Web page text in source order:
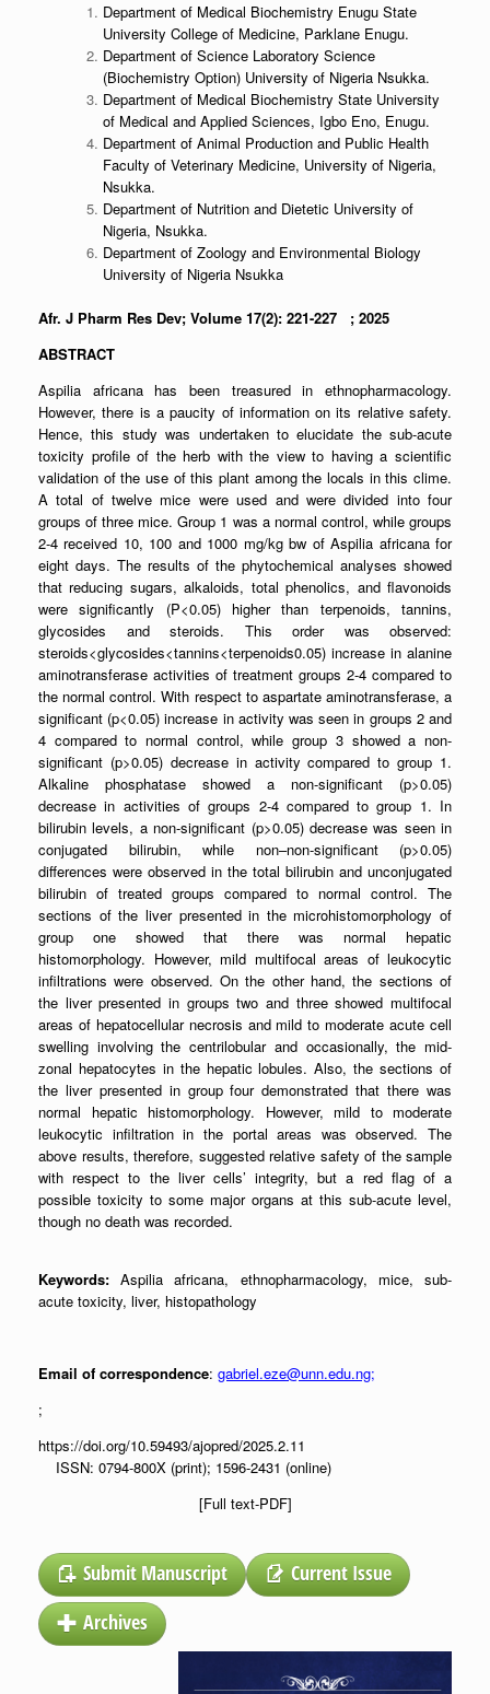
Department of Medical Biochemistry Enugu State
University College of Medicine, Parklane Enugu.
Department of Science Laboratory Science
(Biochemistry Option) University of Nigeria Nsukka.
Department of Medical Biochemistry State University
of Medical and Applied Sciences, Igbo Eno, Enugu.
Department of Animal Production and Public Health
Faculty of Veterinary Medicine, University of Nigeria,
Nsukka.
Department of Nutrition and Dietetic University of
Nigeria, Nsukka.
Department of Zoology and Environmental Biology
University of Nigeria Nsukka
Afr. J Pharm Res Dev; Volume 17(2): 221-227 ; 2025
ABSTRACT
Aspilia africana has been treasured in ethnopharmacology.
However, there is a paucity of information on its relative safety.
Hence, this study was undertaken to elucidate the sub-acute
toxicity profile of the herb with the view to having a scientific
validation of the use of this plant among the locals in this clime.
A total of twelve mice were used and were divided into four
groups of three mice. Group 1 was a normal control, while groups
2-4 received 10, 100 and 1000 mg/kg bw of Aspilia africana for
eight days. The results of the phytochemical analyses showed
that reducing sugars, alkaloids, total phenolics, and flavonoids
were significantly (P<0.05) higher than terpenoids, tannins,
glycosides and steroids. This order was observed:
steroids<glycosides<tannins<terpenoids0.05) increase in alanine
aminotransferase activities of treatment groups 2-4 compared to
the normal control. With respect to aspartate aminotransferase, a
significant (p<0.05) increase in activity was seen in groups 2 and
4 compared to normal control, while group 3 showed a non-
significant (p>0.05) decrease in activity compared to group 1.
Alkaline phosphatase showed a non-significant (p>0.05)
decrease in activities of groups 2-4 compared to group 1. In
bilirubin levels, a non-significant (p>0.05) decrease was seen in
conjugated bilirubin, while non–non-significant (p>0.05)
differences were observed in the total bilirubin and unconjugated
bilirubin of treated groups compared to normal control. The
sections of the liver presented in the microhistomorphology of
group one showed that there was normal hepatic
histomorphology. However, mild multifocal areas of leukocytic
infiltrations were observed. On the other hand, the sections of
the liver presented in groups two and three showed multifocal
areas of hepatocellular necrosis and mild to moderate acute cell
swelling involving the centrilobular and occasionally, the mid-
zonal hepatocytes in the hepatic lobules. Also, the sections of
the liver presented in group four demonstrated that there was
normal hepatic histomorphology. However, mild to moderate
leukocytic infiltration in the portal areas was observed. The
above results, therefore, suggested relative safety of the sample
with respect to the liver cells’ integrity, but a red flag of a
possible toxicity to some major organs at this sub-acute level,
though no death was recorded.
Keywords: Aspilia africana, ethnopharmacology, mice, sub-
acute toxicity, liver, histopathology
Email of correspondence: gabriel.eze@unn.edu.ng;
;
https://doi.org/10.59493/ajopred/2025.2.11
ISSN: 0794-800X (print); 1596-2431 (online)
[Full text-PDF]
Submit Manuscript
Current Issue
Archives